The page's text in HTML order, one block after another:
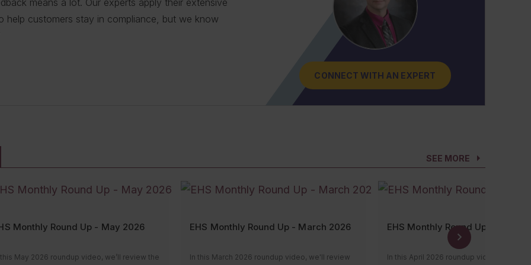
means a lot. Our experts apply their extensive
help customers stay in compliance, but we know
CONNECT WITH AN EXPERT
and maintenance; transporting
or fleet safety management, our experts can
CONNECT WITH AN EXPERT
Keller expert, you get hundreds of people working
excellent! Always quick with a response [to my
CONNECT WITH AN EXPERT
— we’re ready to share our extensive
with their compliance needs. That way, they can
CONNECT WITH AN EXPERT
research and information to our customers.
the human behind our expertise.”
CONNECT WITH AN EXPERT
Monthly Round Up - May 2026
this May 2026 roundup video, we’ll review the
EHS Monthly Round Up - March 2026
In this March 2026 roundup video, we'll review
EHS Monthly Round Up - April
In this April 2026 roundup video, we’ll
SEE MORE